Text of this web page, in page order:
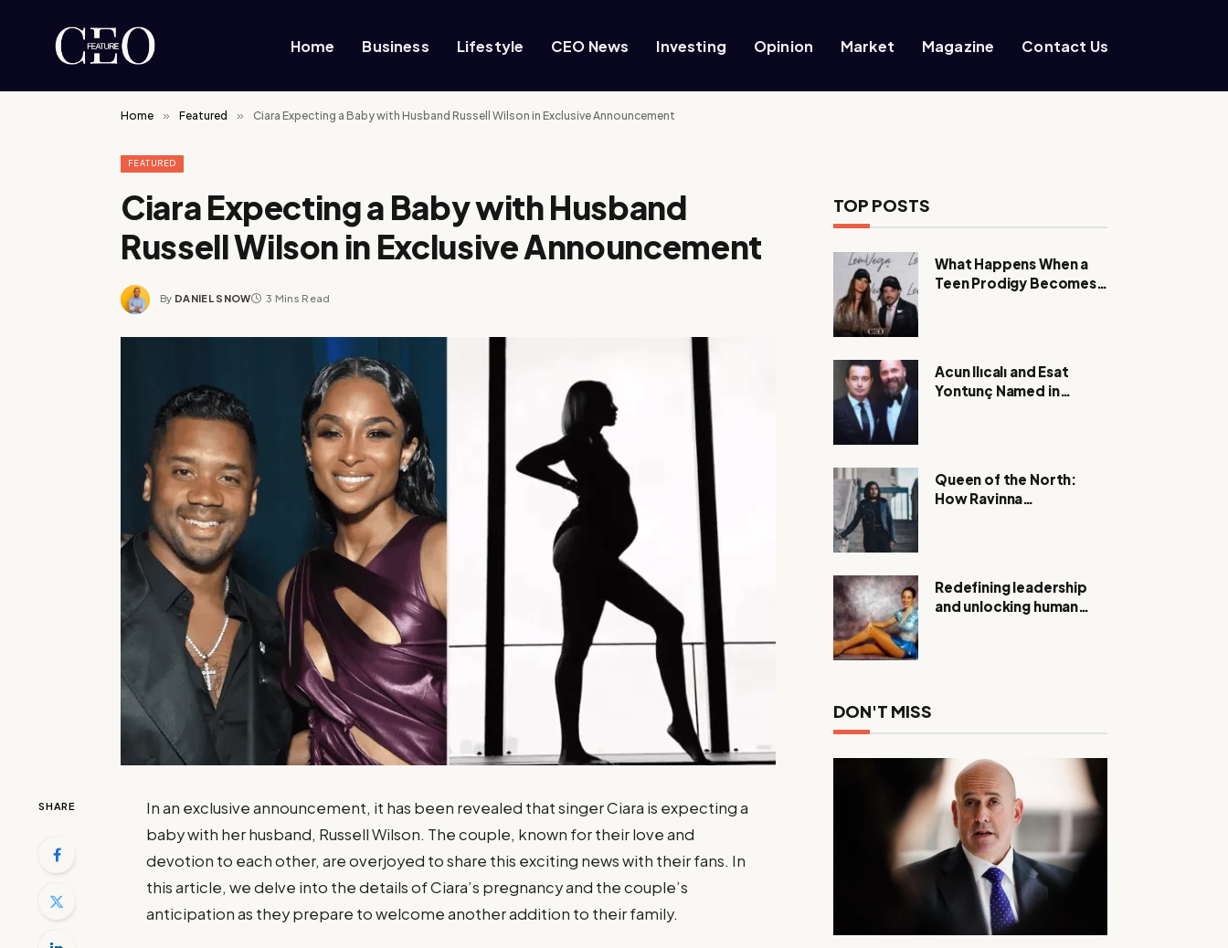
Home Business Lifestyle CEO News Investing Opinion Market Magazine Contact Us
Home » Featured » Ciara Expecting a Baby with Husband Russell Wilson in Exclusive Announcement
FEATURED
Ciara Expecting a Baby with Husband
Russell Wilson in Exclusive Announcement
By DANIEL SNOW 3 Mins Read
SHARE
In an exclusive announcement, it has been revealed that singer Ciara is expecting a
baby with her husband, Russell Wilson. The couple, known for their love and
devotion to each other, are overjoyed to share this exciting news with their fans. In
this article, we delve into the details of Ciara’s pregnancy and the couple’s
anticipation as they prepare to welcome another addition to their family.
TOP POSTS
What Happens When a
Teen Prodigy Becomes a
Acun Ilıcalı and Esat
Yontunç Named in
Queen of the North:
How Ravinna
Redefining leadership
and unlocking human
DON'T MISS